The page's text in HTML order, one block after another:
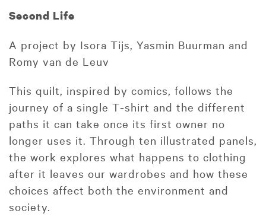
Second Life
A project by Isora Tijs, Yasmin Buurman and
Romy van de Leuv
This quilt, inspired by comics, follows the
journey of a single T‑shirt and the different
paths it can take once its first owner no
longer uses it. Through ten illustrated panels,
the work explores what happens to clothing
after it leaves our wardrobes and how these
choices affect both the environment and
society.